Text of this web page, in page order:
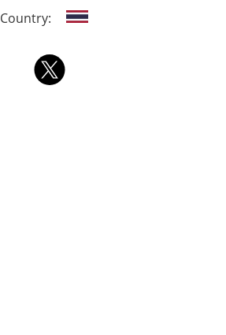
Country: